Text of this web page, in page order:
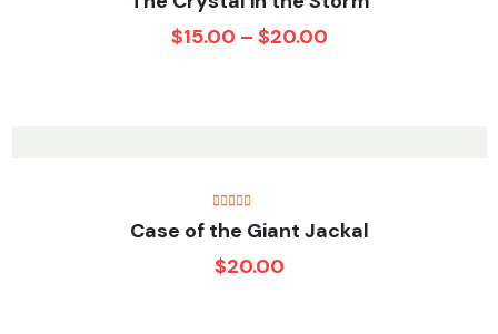
$15.00 – $20.00
Rated
4.50out
Case of the Giant Jackal
$20.00